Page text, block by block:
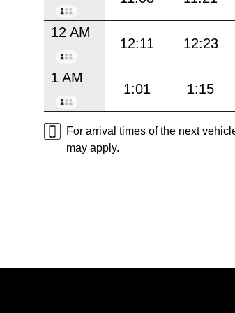
12 AM
12:11 12:23
1 AM
1:01 1:15
For arrival times of the next
may apply.